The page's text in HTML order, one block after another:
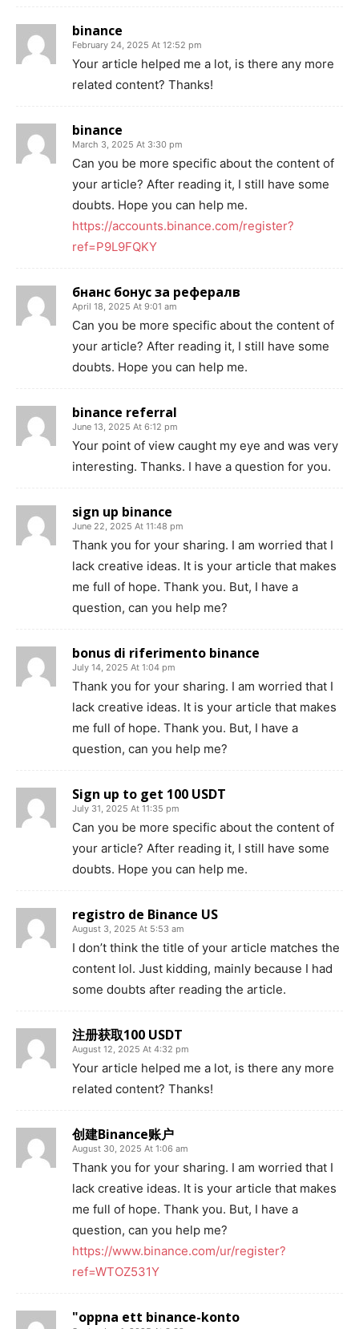
binance
February 24, 2025 At 12:52 pm
Your article helped me a lot, is there any more
related content? Thanks!
binance
March 3, 2025 At 3:30 pm
Can you be more specific about the content of
your article? After reading it, I still have some
doubts. Hope you can help me.
https://accounts.binance.com/register?
ref=P9L9FQKY
бнанс бонус за рефералв
April 18, 2025 At 9:01 am
Can you be more specific about the content of
your article? After reading it, I still have some
doubts. Hope you can help me.
binance referral
June 13, 2025 At 6:12 pm
Your point of view caught my eye and was very
interesting. Thanks. I have a question for you.
sign up binance
June 22, 2025 At 11:48 pm
Thank you for your sharing. I am worried that I
lack creative ideas. It is your article that makes
me full of hope. Thank you. But, I have a
question, can you help me?
bonus di riferimento binance
July 14, 2025 At 1:04 pm
Thank you for your sharing. I am worried that I
lack creative ideas. It is your article that makes
me full of hope. Thank you. But, I have a
question, can you help me?
Sign up to get 100 USDT
July 31, 2025 At 11:35 pm
Can you be more specific about the content of
your article? After reading it, I still have some
doubts. Hope you can help me.
registro de Binance US
August 3, 2025 At 5:53 am
I don’t think the title of your article matches the
content lol. Just kidding, mainly because I had
some doubts after reading the article.
注册获取100 USDT
August 12, 2025 At 4:32 pm
Your article helped me a lot, is there any more
related content? Thanks!
创建Binance账户
August 30, 2025 At 1:06 am
Thank you for your sharing. I am worried that I
lack creative ideas. It is your article that makes
me full of hope. Thank you. But, I have a
question, can you help me?
https://www.binance.com/ur/register?
ref=WTOZ531Y
"oppna ett binance-konto